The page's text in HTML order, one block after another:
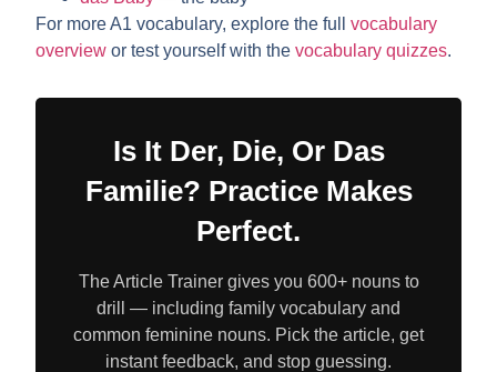
For more A1 vocabulary, explore the fullvocabulary
overview or test yourself with thevocabulary quizzes.
Is It Der, Die, Or Das
Familie? Practice Makes
Perfect.
The Article Trainer gives you 600+ nouns to
drill — including family vocabulary and
common feminine nouns. Pick the article, get
instant feedback, and stop guessing.